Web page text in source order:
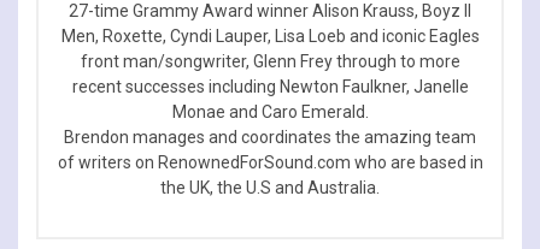
27-time Grammy Award winner Alison Krauss, Boyz II
Men, Roxette, Cyndi Lauper, Lisa Loeb and iconic Eagles
front man/songwriter, Glenn Frey through to more
recent successes including Newton Faulkner, Janelle
Monae and Caro Emerald.
Brendon manages and coordinates the amazing team
of writers on RenownedForSound.com who are based in
the UK, the U.S and Australia.